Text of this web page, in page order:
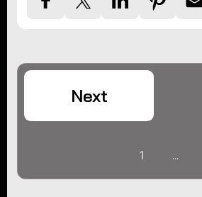
1 ...
Next